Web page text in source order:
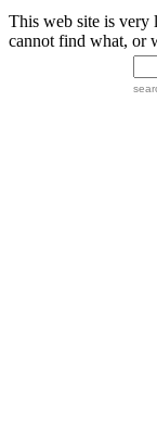
This web site is very
cannot find what, or